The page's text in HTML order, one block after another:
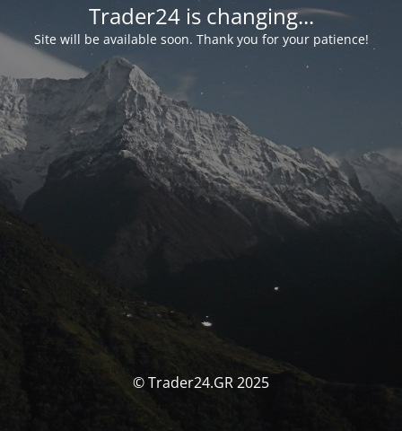
Trader24 is changing...
Site will be available soon. Thank you for your patience!
© Trader24.GR 2025